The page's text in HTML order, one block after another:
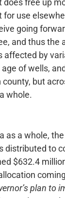
does free up
for use
going
and thus the
affected by
of wells,
but
whole.
as a whole,
distributed to
$632.4
plan to